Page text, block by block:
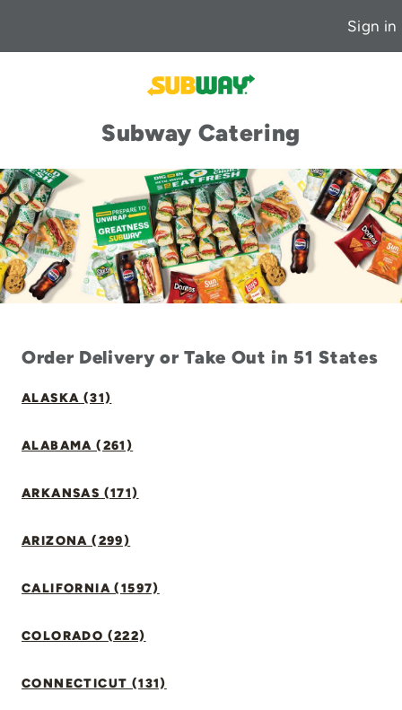
Sign in
Subway Catering
Order Delivery or Take Out in 51 States
ALASKA (31)
ALABAMA (261)
ARKANSAS (171)
ARIZONA (299)
CALIFORNIA (1597)
COLORADO (222)
CONNECTICUT (131)